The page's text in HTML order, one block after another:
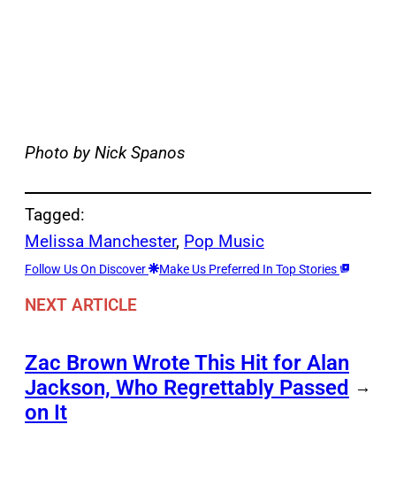
Photo by Nick Spanos
Tagged:
Melissa Manchester, Pop Music
Follow Us On Discover Make Us Preferred In Top Stories
NEXT ARTICLE
Zac Brown Wrote This Hit for Alan
Jackson, Who Regrettably Passed
on It
→